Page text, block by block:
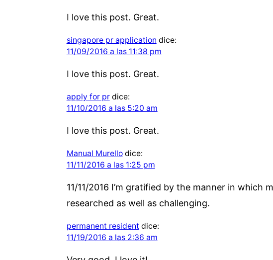
I love this post. Great.
singapore pr application dice:
11/09/2016 a las 11:38 pm
I love this post. Great.
apply for pr dice:
11/10/2016 a las 5:20 am
I love this post. Great.
Manual Murello dice:
11/11/2016 a las 1:25 pm
11/11/2016 I’m gratified by the manner in
researched as well as challenging.
permanent resident dice:
11/19/2016 a las 2:36 am